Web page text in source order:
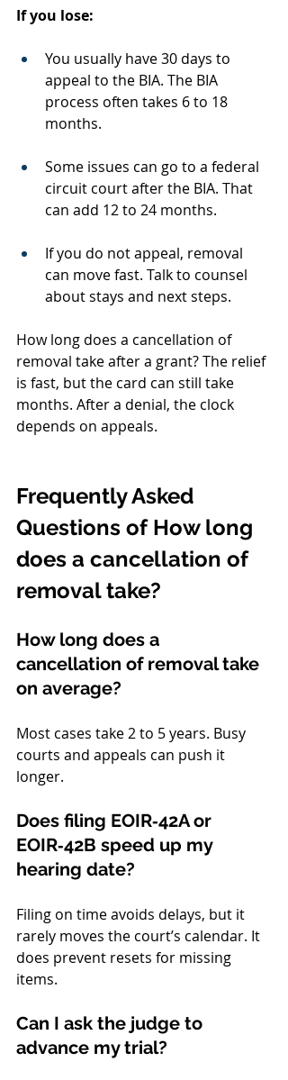
If you lose:
You usually have 30 days to
appeal to the BIA. The BIA
process often takes 6 to 18
months.
Some issues can go to a federal
circuit court after the BIA. That
can add 12 to 24 months.
If you do not appeal, removal
can move fast. Talk to counsel
about stays and next steps.
How long does a cancellation of
removal take after a grant? The relief
is fast, but the card can still take
months. After a denial, the clock
depends on appeals.
Frequently Asked
Questions of How long
does a cancellation of
removal take?
How long does a
cancellation of removal take
on average?
Most cases take 2 to 5 years. Busy
courts and appeals can push it
longer.
Does filing EOIR‑42A or
EOIR‑42B speed up my
hearing date?
Filing on time avoids delays, but it
rarely moves the court’s calendar. It
does prevent resets for missing
items.
Can I ask the judge to
advance my trial?